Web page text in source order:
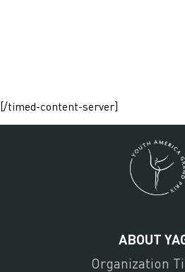
[/timed-content-server]
ABOUT
Organization